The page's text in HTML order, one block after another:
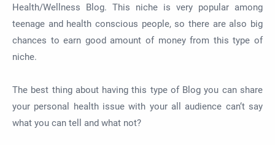
Health/Wellness Blog. This niche is very popular among
teenage and health conscious people, so there are also big
chances to earn good amount of money from this type of
niche.
The best thing about having this type of Blog you can share
your personal health issue with your all audience can‘t say
what you can tell and what not?